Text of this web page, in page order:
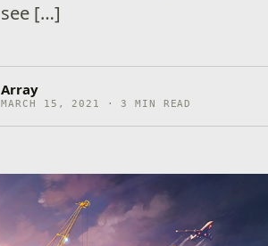
see […]
Array
MARCH 15, 2021 · 3 MIN READ